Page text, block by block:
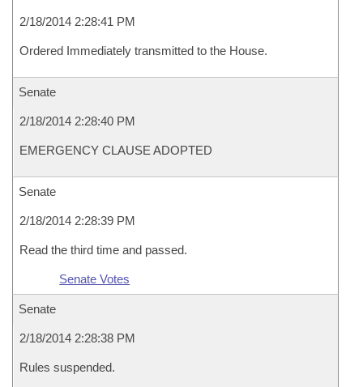
2/18/2014 2:28:41 PM
Ordered Immediately transmitted to the House.
Senate
2/18/2014 2:28:40 PM
EMERGENCY CLAUSE ADOPTED
Senate
2/18/2014 2:28:39 PM
Read the third time and passed.
Senate Votes
Senate
2/18/2014 2:28:38 PM
Rules suspended.